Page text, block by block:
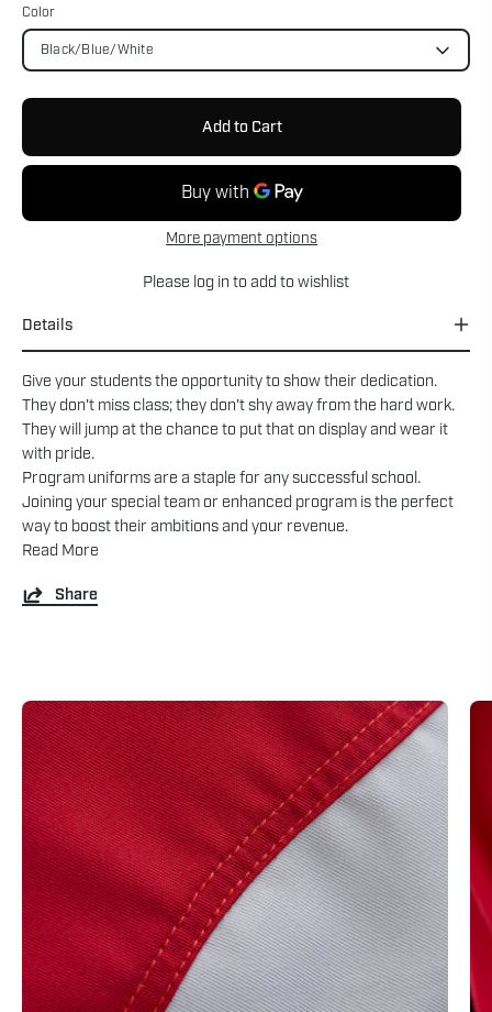
Color
Black/Blue/White
Add to Cart
More payment options
Please log in to add to wishlist
Details
Give your students the opportunity to show their dedication.
They don't miss class; they don't shy away from the hard work.
They will jump at the chance to put that on display and wear it
with pride.
Program uniforms are a staple for any successful school.
Joining your special team or enhanced program is the perfect
way to boost their ambitions and your revenue.
Read More
Share